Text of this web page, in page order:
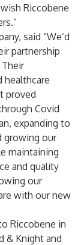
Riccobene
said “We’d
partnership
healthcare
proved
Covid
expanding to
growing our
maintaining
and quality
our
with our new
Riccobene in
& Knight and